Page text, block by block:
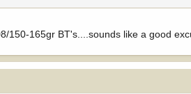
150-165gr BT's....sounds like a good